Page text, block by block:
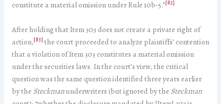
constitute a material omission under Rule 10b-5.”[82]
After holding that Item 303 does not create a private right of
action,[83] the court proceeded to analyze plaintiffs’ contention
that a violation of Item 303 constitutes a material omission
under the securities laws. In the court’s view, the critical
question was the same question identified three years earlier
by the Steckmanunderwriters (but ignored by the Steckman